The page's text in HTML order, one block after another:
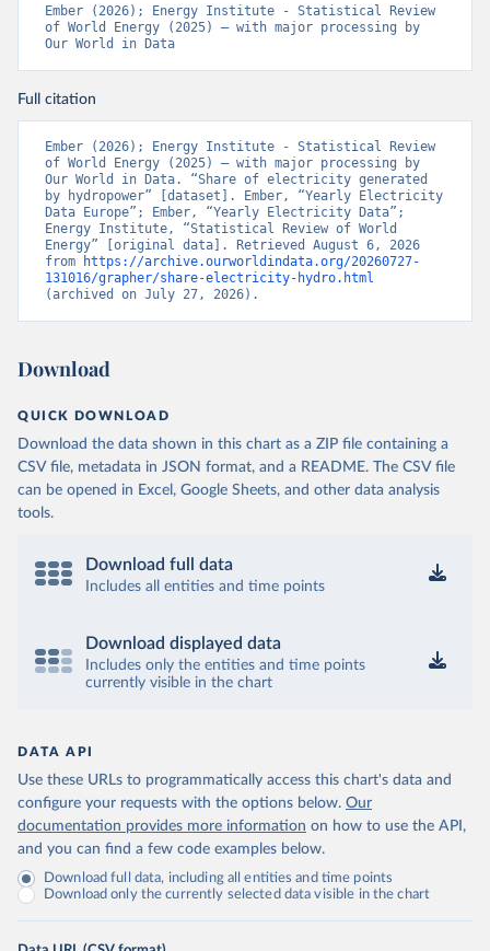
Ember (2026); Energy Institute - Statistical Review
of World Energy (2025) – with major processing by
Our World in Data
Full citation
Ember (2026); Energy Institute - Statistical Review
of World Energy (2025) – with major processing by
Our World in Data. “Share of electricity generated
by hydropower” [dataset]. Ember, “Yearly Electricity
Data Europe”; Ember, “Yearly Electricity Data”;
Energy Institute, “Statistical Review of World
Energy” [original data]. Retrieved August 6, 2026
from
https://archive.ourworldindata.org/20260727-
131016/grapher/share-electricity-hydro.html
(archived on July 27, 2026).
Download
QUICK DOWNLOAD
Download the data shown in this chart as a ZIP file containing a
CSV file, metadata in JSON format, and a README. The CSV file
can be opened in Excel, Google Sheets, and other data analysis
tools.
Download full data
Includes all entities and time points
Download displayed data
Includes only the entities and time points
currently visible in the chart
DATA API
Use these URLs to programmatically access this chart's data and
configure your requests with the options below. Our
documentation provides more information on how to use the API,
and you can find a few code examples below.
Download full data, including all entities and time points
Download only the currently selected data visible in the chart